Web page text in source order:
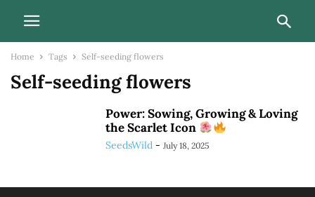
Home Tags Self-seeding flowers
Self-seeding flowers
Power: Sowing, Growing & Loving
the Scarlet Icon
SeedsWild - July 18, 2025